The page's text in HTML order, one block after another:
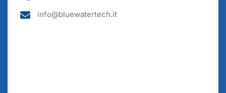
info@bluewatertech.it